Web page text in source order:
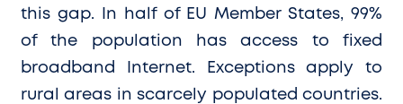
this gap. In half of EU Member States, 99%
of the population has access to fixed
broadband Internet. Exceptions apply to
rural areas in scarcely populated countries.